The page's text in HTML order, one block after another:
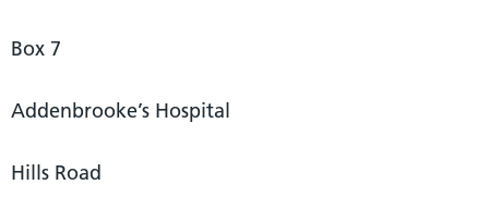
Box 7
Addenbrooke’s Hospital
Hills Road